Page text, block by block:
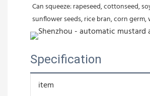
Can squeeze: rapeseed, cottonseed,
sunflower seeds, rice bran, corn
Specification
item